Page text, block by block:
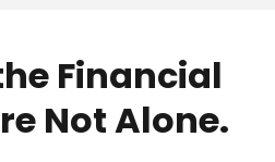
Financial
Not Alone.